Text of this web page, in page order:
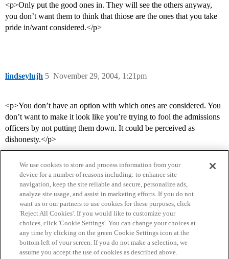
<p>Only put the good ones in. They will see the others anyway,
you don’t want them to think that thiose are the ones that you take
pride in/want considered.</p>
lindseylujh November 29, 2004, 1:21pm
5
<p>You don’t have an option with which ones are considered. You
don’t want to make it look like you’re trying to fool the admissions
officers by not putting them down. It could be perceived as
dishonesty.</p>
Home Categories Guidelines Terms of Service
Privacy Policy
We use cookies to store and process information from your
device for a number of reasons including: to enhance site
navigation, keep the site reliable and secure, personalize ads,
analyze site usage, and assist in marketing efforts. If you do not
want us or our partners to use cookies for these purposes, click
'Reject All Cookies'. If you would like to customize your
choices, click 'Cookie Settings'. You can change your choices at
any time by clicking on the green Cookie Settings icon at the
bottom left of your screen. If you do not make a selection, we
assume you accept the use of cookies as described above.